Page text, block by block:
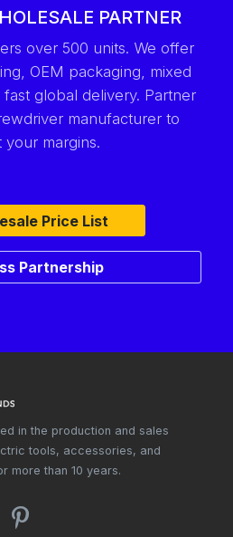
PARTNER
over 500 units. We offer
OEM packaging, mixed
global delivery. Partner
manufacturer to
your margins.
Price List
Partnership
in the production and sales
tools, accessories, and
more than 10 years.